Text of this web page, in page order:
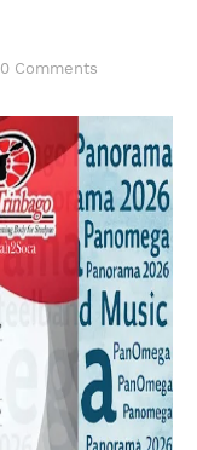
0 Comments